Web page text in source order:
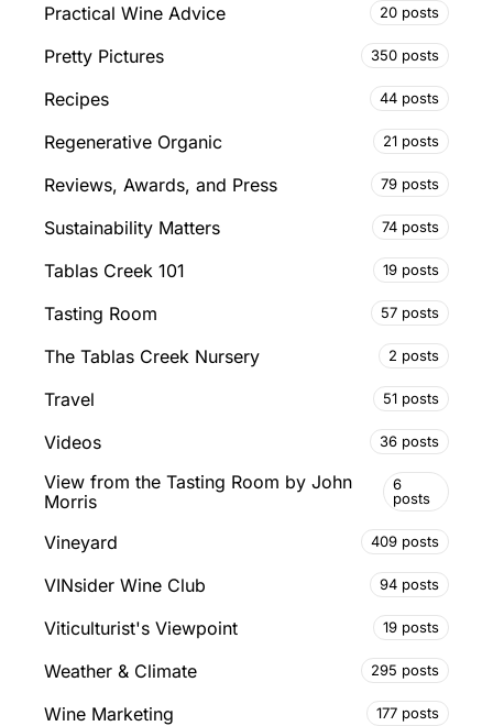
Practical Wine Advice 20 posts
Pretty Pictures 350 posts
Recipes 44 posts
Regenerative Organic 21 posts
Reviews, Awards, and Press 79 posts
Sustainability Matters 74 posts
Tablas Creek 101 19 posts
Tasting Room 57 posts
The Tablas Creek Nursery 2 posts
Travel 51 posts
Videos 36 posts
View from the Tasting Room by John
Morris
6
posts
Vineyard 409 posts
VINsider Wine Club 94 posts
Viticulturist's Viewpoint 19 posts
Weather & Climate 295 posts
Wine Marketing 177 posts